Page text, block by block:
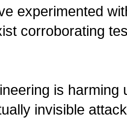
experimented
corroborating
is harming
invisible